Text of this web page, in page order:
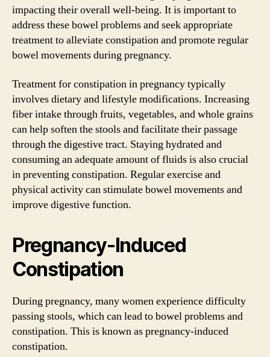
impacting their overall well-being. It is important to
address these bowel problems and seek appropriate
treatment to alleviate constipation and promote regular
bowel movements during pregnancy.
Treatment for constipation in pregnancy typically
involves dietary and lifestyle modifications. Increasing
fiber intake through fruits, vegetables, and whole grains
can help soften the stools and facilitate their passage
through the digestive tract. Staying hydrated and
consuming an adequate amount of fluids is also crucial
in preventing constipation. Regular exercise and
physical activity can stimulate bowel movements and
improve digestive function.
Pregnancy-Induced
Constipation
During pregnancy, many women experience difficulty
passing stools, which can lead to bowel problems and
constipation. This is known as pregnancy-induced
constipation.